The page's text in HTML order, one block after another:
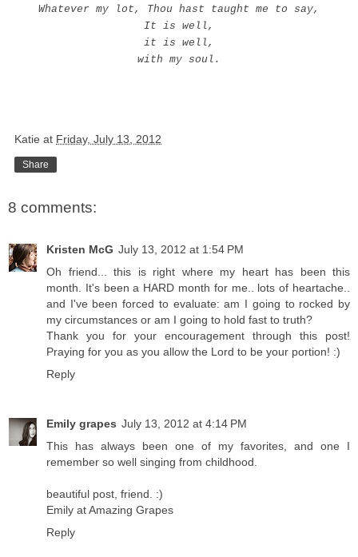
Whatever my lot, Thou hast taught me to say,
It is well,
it is well,
with my soul.
Katie at Friday, July 13, 2012
Share
8 comments:
Kristen McG July 13, 2012 at 1:54 PM
Oh friend... this is right where my heart has been this
month. It's been a HARD month for me.. lots of heartache..
and I've been forced to evaluate: am I going to rocked by
my circumstances or am I going to hold fast to truth?
Thank you for your encouragement through this post!
Praying for you as you allow the Lord to be your portion! :)
Reply
Emily grapes July 13, 2012 at 4:14 PM
This has always been one of my favorites, and one I
remember so well singing from childhood.
beautiful post, friend. :)
Emily at Amazing Grapes
Reply